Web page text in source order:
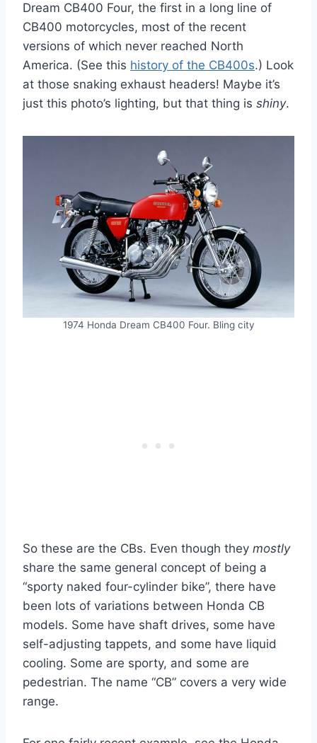
Dream CB400 Four, the first in a long line of
CB400 motorcycles, most of the recent
versions of which never reached North
America. (See this history of the CB400s.) Look
at those snaking exhaust headers! Maybe it’s
just this photo’s lighting, but that thing is shiny.
1974 Honda Dream CB400 Four. Bling city
So these are the CBs. Even though they mostly
share the same general concept of being a
“sporty naked four-cylinder bike”, there have
been lots of variations between Honda CB
models. Some have shaft drives, some have
self-adjusting tappets, and some have liquid
cooling. Some are sporty, and some are
pedestrian. The name “CB” covers a very wide
range.